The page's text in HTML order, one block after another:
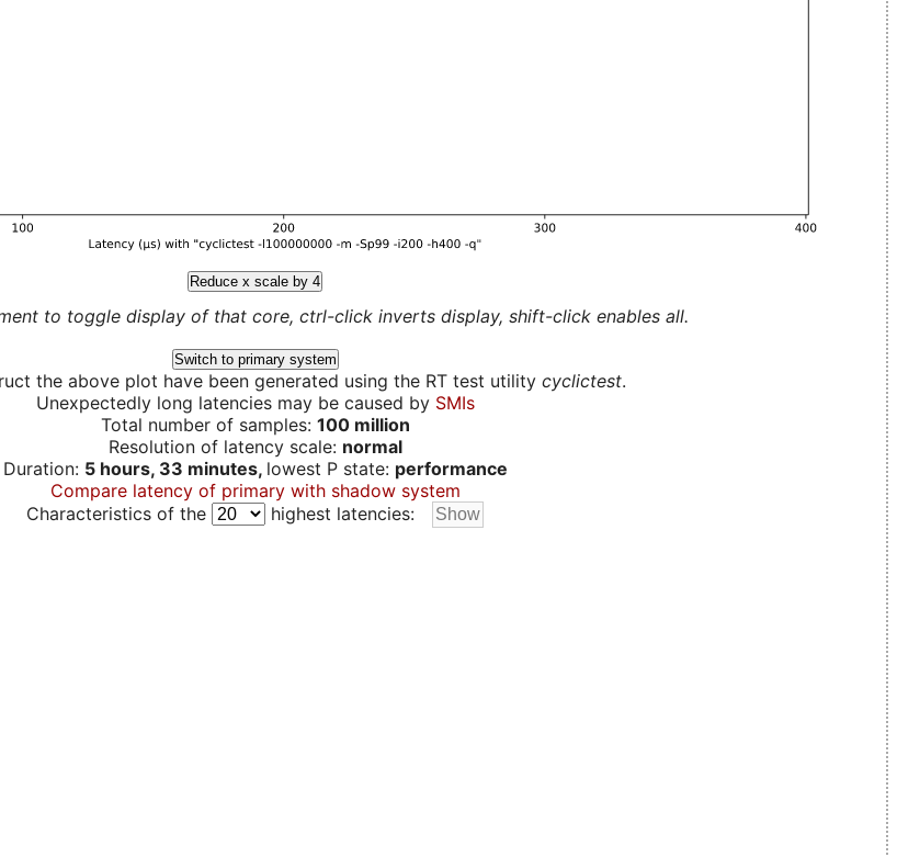
Reduce x scale by 4
to toggle display of that core, ctrl-click inverts display, shift-click enables all.
Switch to primary system
the above plot have been generated using the RT test utility cyclictest.
Unexpectedly long latencies may be caused by SMIs
Total number of samples: 100 million
Resolution of latency scale: normal
Duration: 5 hours, 33 minutes, lowest P state: performance
Compare latency of primary with shadow system
Characteristics of the
highest latencies: